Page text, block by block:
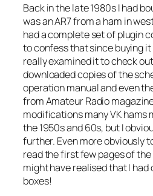
Back in the late 1980s I had
was an AR7 from a ham in
had a complete set of plugin
to confess that since buying it
really examined it to check
downloaded copies of the
operation manual and even
from Amateur Radio
modifications many VK hams
the 1950s and 60s, but I
further. Even more obviously
read the first few pages of the
might have realised that I had
boxes!